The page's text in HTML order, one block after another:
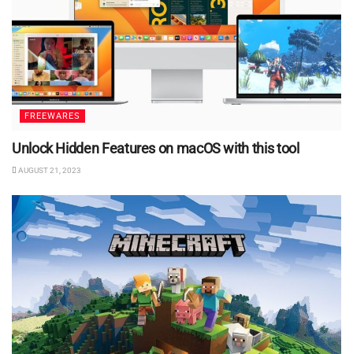
FREEWARES
Unlock Hidden Features on macOS with this tool
AUGUST 21, 2023